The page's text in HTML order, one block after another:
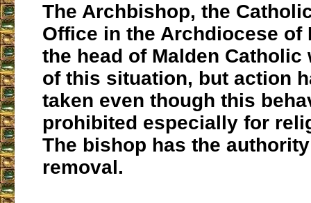
The Archbishop, the
Office in the Archdiocese of
the head of Malden Catholic
of this situation, but action
taken even though this
prohibited especially for
The bishop has the
removal.